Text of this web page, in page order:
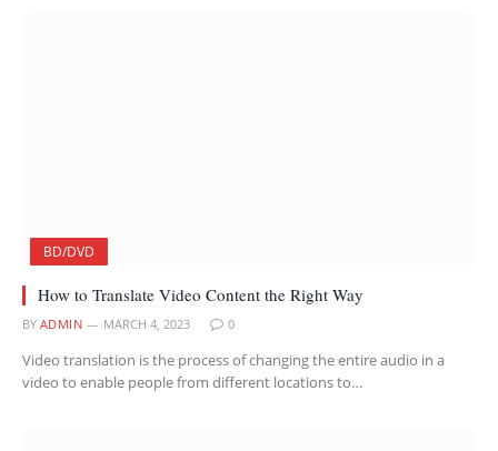
BD/DVD
How to Translate Video Content the Right Way
BY ADMIN MARCH 4, 2023 0
Video translation is the process of changing the entire audio in a
video to enable people from different locations to…